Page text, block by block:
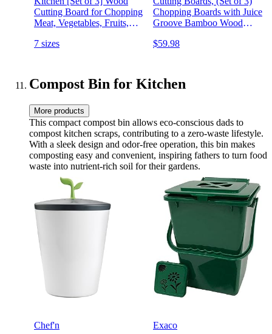
Cutting Board for Chopping
Meat, Vegetables, Fruits,
Serving Tray with Handles
7 sizes
Chopping Boards with Juice
Groove Bamboo Wood
Block for Kitchen, End
$59.98
Compost Bin for Kitchen
More products
This compact compost bin allows eco-conscious dads to
compost kitchen scraps, contributing to a zero-waste lifestyle.
With a sleek design and odor-free operation, this bin makes
composting easy and convenient, inspiring fathers to turn food
waste into nutrient-rich soil for their gardens.
Chef'n Exaco